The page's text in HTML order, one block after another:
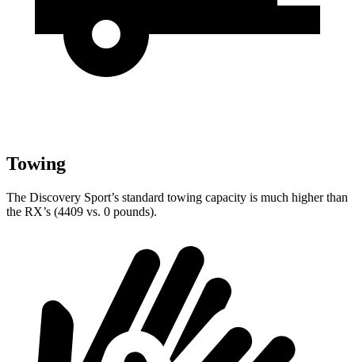
Towing
The Discovery Sport’s standard towing capacity is much higher than
the RX’s (4409 vs. 0 pounds).